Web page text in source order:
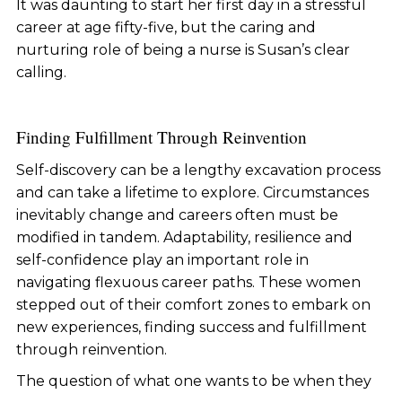
It was daunting to start her first day in a stressful
career at age fifty-five, but the caring and
nurturing role of being a nurse is Susan’s clear
calling.
Finding Fulfillment Through Reinvention
Self-discovery can be a lengthy excavation process
and can take a lifetime to explore. Circumstances
inevitably change and careers often must be
modified in tandem. Adaptability, resilience and
self-confidence play an important role in
navigating flexuous career paths. These women
stepped out of their comfort zones to embark on
new experiences, finding success and fulfillment
through reinvention.
The question of what one wants to be when they